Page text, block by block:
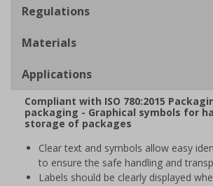
Regulations
Materials
Applications
Compliant with ISO 780:2015
packaging - Graphical symbols for
storage of packages
Clear text and symbols allow easy
to ensure the safe handling and
Labels should be clearly displayed